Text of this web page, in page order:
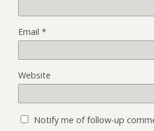
Email *
Website
Notify me of follow-up